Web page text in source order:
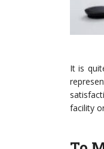
It is
facility